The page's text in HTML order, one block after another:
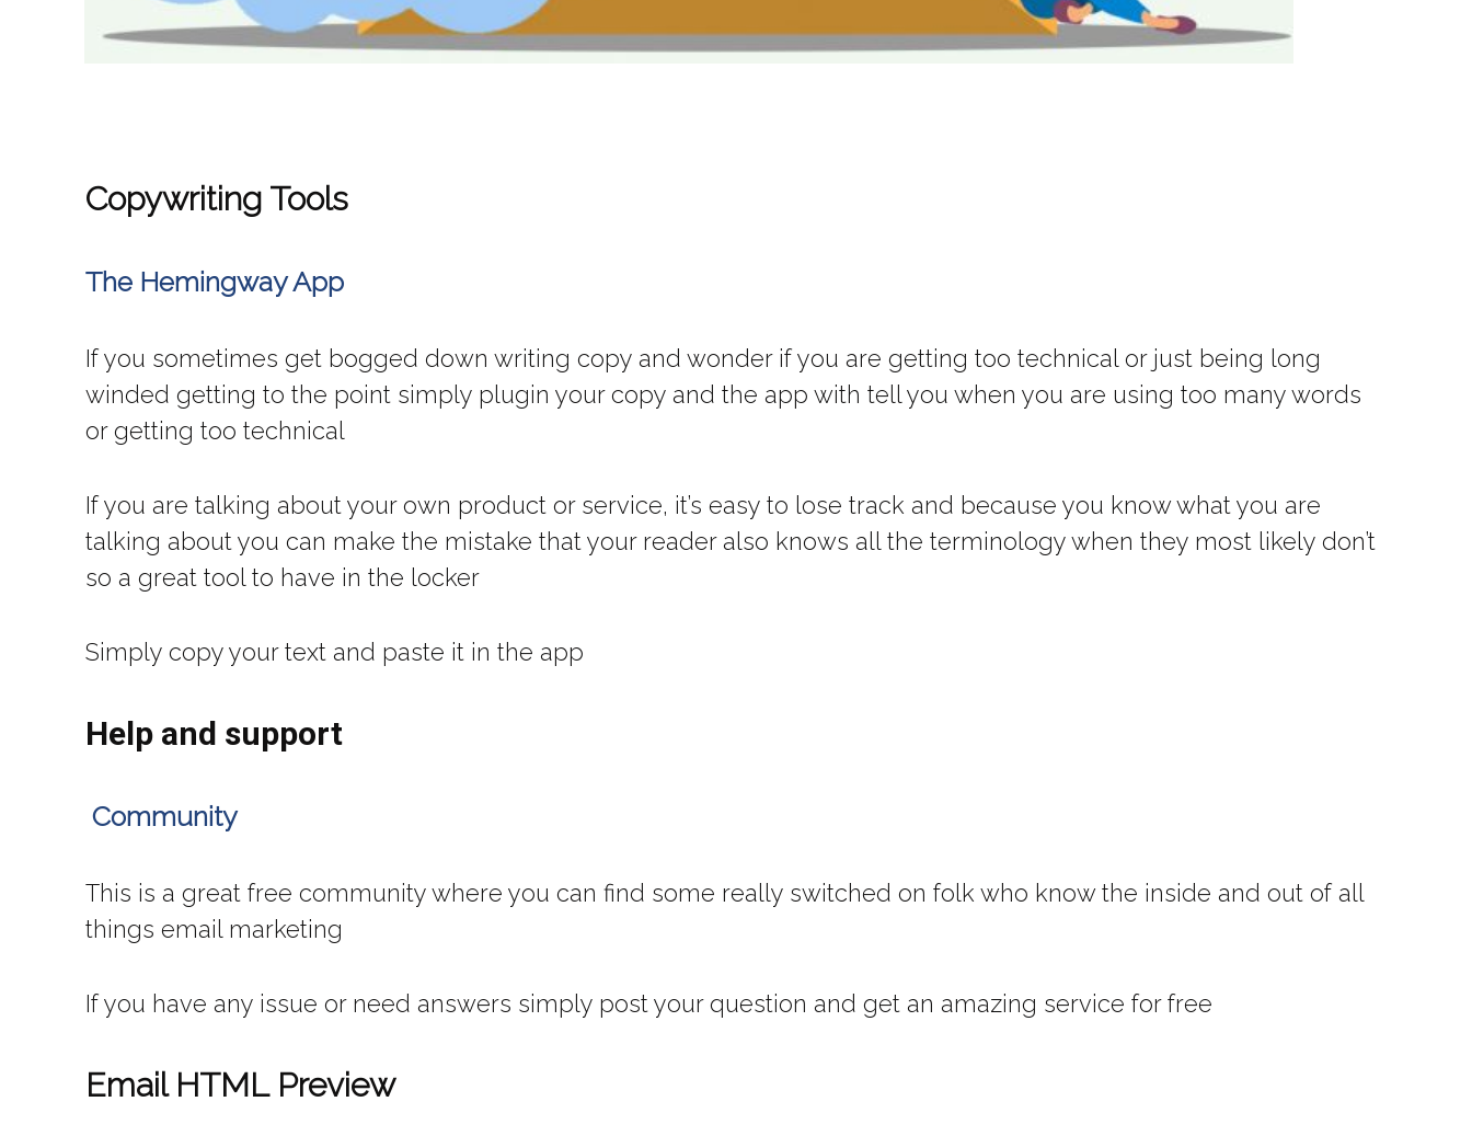
Copywriting Tools
The Hemingway App
If you sometimes get bogged down writing copy and wonder if you are getting too technical or just being long
winded getting to the point simply plugin your copy and the app with tell you when you are using too many words
or getting too technical
If you are talking about your own product or service, it’s easy to lose track and because you know what you are
talking about you can make the mistake that your reader also knows all the terminology when they most likely don’t
so a great tool to have in the locker
Simply copy your text and paste it in the app
Help and support
Community
This is a great free community where you can find some really switched on folk who know the inside and out of all
things email marketing
If you have any issue or need answers simply post your question and get an amazing service for free
Email HTML Preview